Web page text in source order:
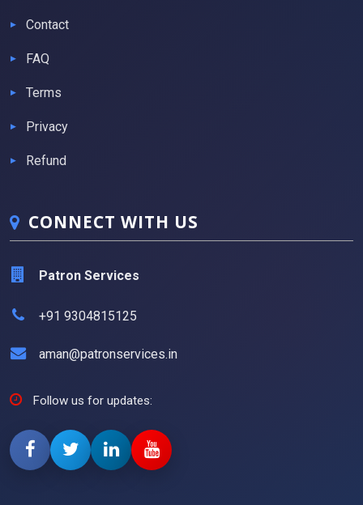
Contact
FAQ
Terms
Privacy
Refund
CONNECT WITH US
Patron Services
+91 9304815125
aman@patronservices.in
Follow us for updates: